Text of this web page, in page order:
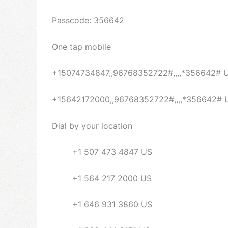
Passcode: 356642
One tap mobile
+15074734847,,96768352722#,,,,*356642#
+15642172000,,96768352722#,,,,*356642#
Dial by your location
+1 507 473 4847 US
+1 564 217 2000 US
+1 646 931 3860 US